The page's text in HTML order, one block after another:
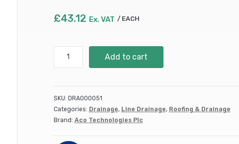
£43.12 Ex. VAT EACH
RainDrain
with
Galvanised
Steel
Add to cart
SKU: DRA000051
Categories: Drainage, Line Drainage, Roofing & Drainage
Brand: Aco Technologies Plc